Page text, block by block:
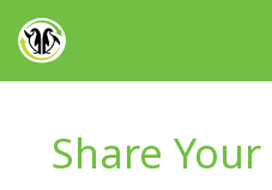
GrantAdvisor™
Share